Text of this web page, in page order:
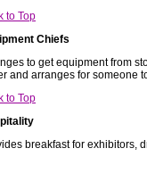
to Top
Chiefs
to get equipment from
and arranges for someone
to Top
breakfast for exhibitors,